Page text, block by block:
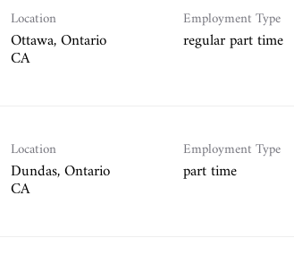
Location
Ottawa, Ontario
Employment Type
regular part time
Location
Dundas, Ontario
Employment Type
part time